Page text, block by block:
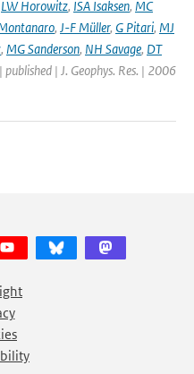
LW Horowitz, ISA Isaksen, MC
, J-F Müller, G Pitari, MJ
, MG Sanderson, NH Savage, DT
| published | J. Geophys. Res. | 2006